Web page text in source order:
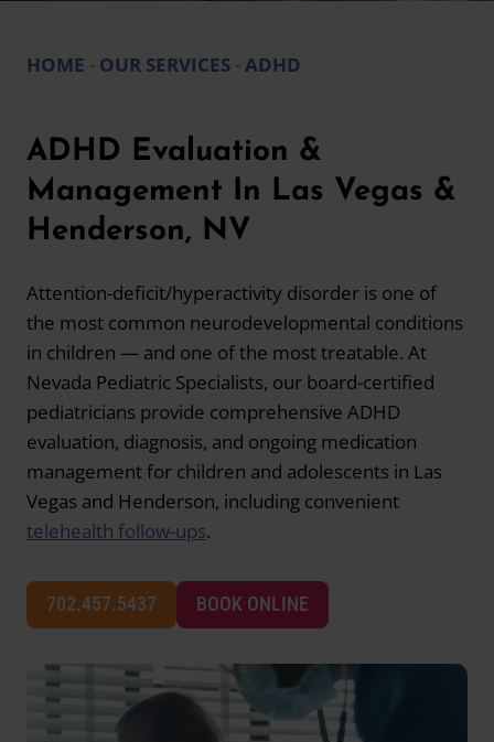
HOME - OUR SERVICES-ADHD
ADHD Evaluation &
Management In Las Vegas &
Henderson, NV
Attention-deficit/hyperactivity disorder is one of
the most common neurodevelopmental conditions
in children — and one of the most treatable. At
Nevada Pediatric Specialists, our board-certified
pediatricians provide comprehensive ADHD
evaluation, diagnosis, and ongoing medication
management for children and adolescents in Las
Vegas and Henderson, including convenient
telehealth follow-ups.
702.457.5437 BOOK ONLINE